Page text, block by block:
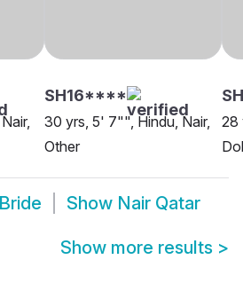
SH16****
30 yrs, 5' 7"", Hindu, Nair,
Other
28
Show Nair Qatar
Show more results >